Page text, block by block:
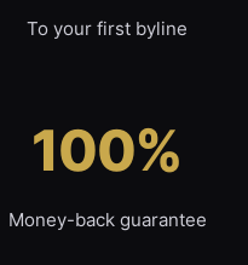
To your first byline
100%
Money-back guarantee